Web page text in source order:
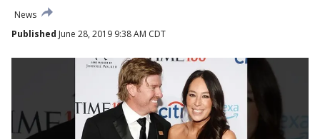
News
Published June 28, 2019 9:38 AM CDT